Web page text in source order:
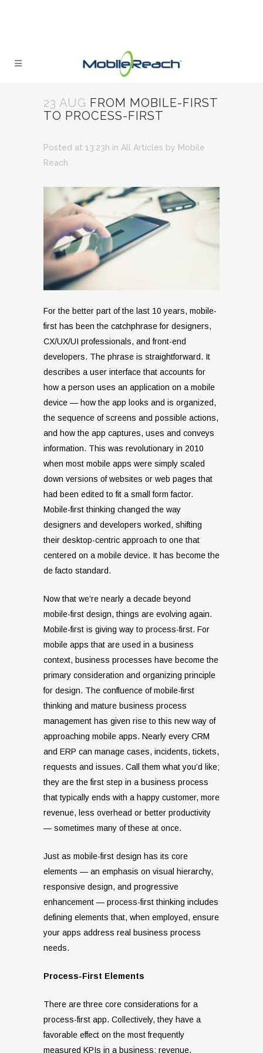
23 AUG FROM MOBILE-FIRST
TO PROCESS-FIRST
Posted at 13:23h in All Articles by Mobile
Reach
For the better part of the last 10 years, mobile-
first has been the catchphrase for designers,
CX/UX/UI professionals, and front-end
developers. The phrase is straightforward. It
describes a user interface that accounts for
how a person uses an application on a mobile
device — how the app looks and is organized,
the sequence of screens and possible actions,
and how the app captures, uses and conveys
information. This was revolutionary in 2010
when most mobile apps were simply scaled
down versions of websites or web pages that
had been edited to fit a small form factor.
Mobile-first thinking changed the way
designers and developers worked, shifting
their desktop-centric approach to one that
centered on a mobile device. It has become the
de facto standard.
Now that we’re nearly a decade beyond
mobile-first design, things are evolving again.
Mobile-first is giving way to process-first. For
mobile apps that are used in a business
context, business processes have become the
primary consideration and organizing principle
for design. The confluence of mobile-first
thinking and mature business process
management has given rise to this new way of
approaching mobile apps. Nearly every CRM
and ERP can manage cases, incidents, tickets,
requests and issues. Call them what you’d like;
they are the first step in a business process
that typically ends with a happy customer, more
revenue, less overhead or better productivity
— sometimes many of these at once.
Just as mobile-first design has its core
elements — an emphasis on visual hierarchy,
responsive design, and progressive
enhancement — process-first thinking includes
defining elements that, when employed, ensure
your apps address real business process
needs.
Process-First Elements
There are three core considerations for a
process-first app. Collectively, they have a
favorable effect on the most frequently
measured KPIs in a business: revenue,